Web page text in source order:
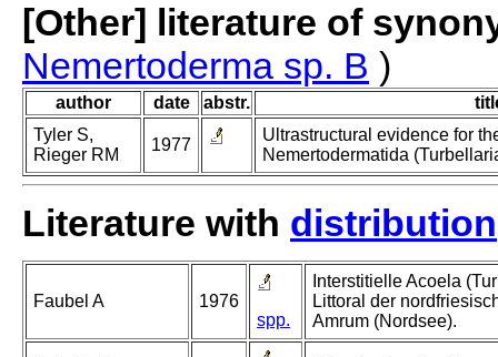
[Other] literature of
Nemertoderma sp. B )
author date abstr.
Tyler S,
Rieger RM
1977
Ultrastructural evidence for
Nemertodermatida
Literature with distribution
Faubel A
1976
spp.
Interstitielle Acoela
Littoral der
Amrum (Nordsee).